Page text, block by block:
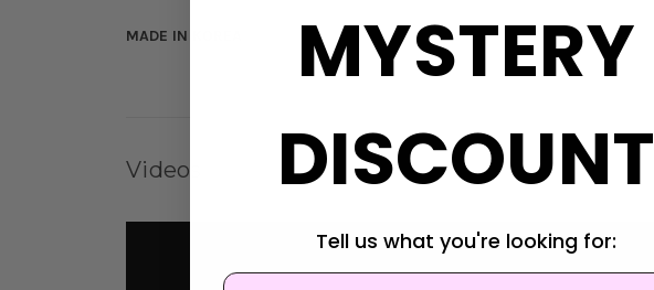
MADE IN KOREA
Videos
MYSTERY
DISCOUNT
Tell us what you're looking for: